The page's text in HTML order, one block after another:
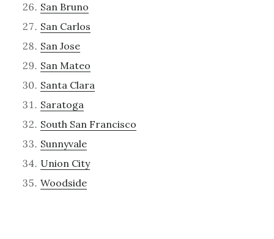
San Bruno
San Carlos
San Jose
San Mateo
Santa Clara
Saratoga
South San Francisco
Sunnyvale
Union City
Woodside